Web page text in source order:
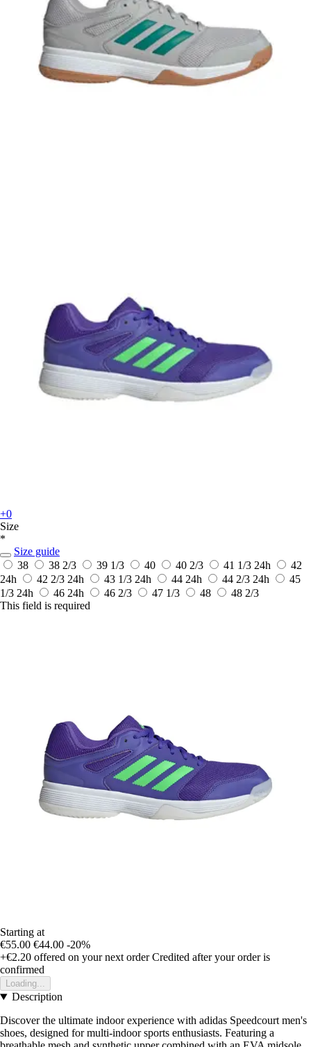
+0
Size
*
Size guide
38
38 2/3 39 1/3 40 40 2/3 41 1/3 24h
42
24h
42 2/3 24h 43 1/3 24h 44 24h 44 2/3 24h
45
1/3 24h 46 24h 46 2/3 47 1/3 48
48 2/3
This field is required
Starting at
€55.00 €44.00 -20%
+€2.20 offered on your next order Credited after your order is
confirmed
Loading...
Description
Discover the ultimate indoor experience with adidas Speedcourt men's
shoes, designed for multi-indoor sports enthusiasts. Featuring a